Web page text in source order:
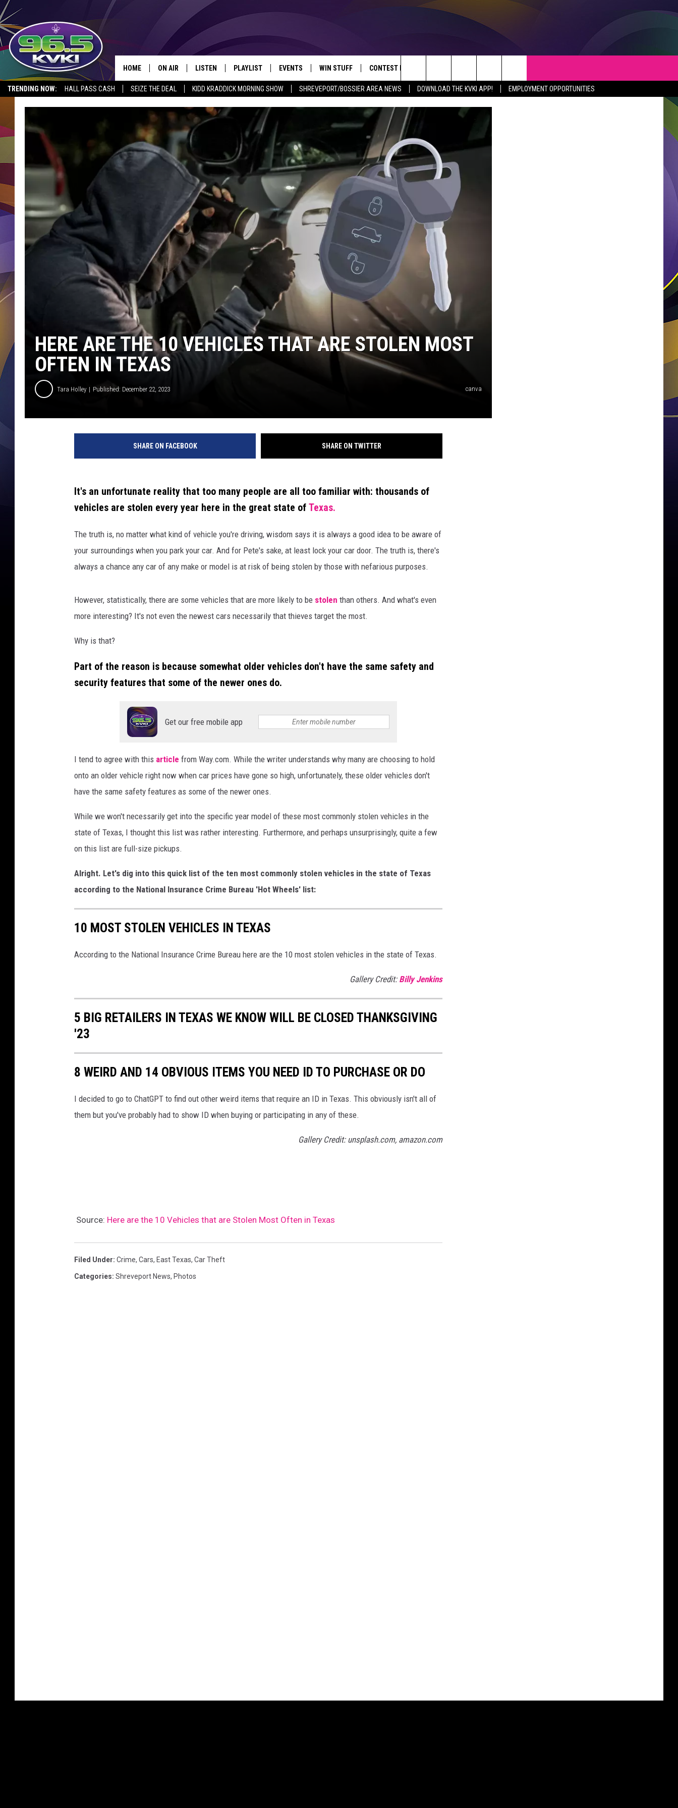
TRENDING NOW: HALL PASS CASH SEIZE THE DEAL KIDD KRADDICK MORNING SHOW SHREVEPORT/BOSSIER AREA NEWS DOWNLOAD THE KVKI APP! EMPLOYMENT OPPORTUNITIES
SHREVEPORT/BOSSIER'S BEST VARIETY WHILE YOU WORK
HOME ON AIR
SCHEDULE
KIDD KRADDICK MORNING SHOW
JESSICA ON THE RADIO
MICHELLE HEART
DELILAH
LISTEN
GET THE 96.5 KVKI APP
KVKI ON ALEXA
KVKI ON GOOGLE HOME
PLAYLIST
RECENTLY PLAYED SONGS
EVENTS
CALENDAR
WIN STUFF
GET OUR NEWSLETTER
LOCAL EXPERTS
SUPPORT
CONTEST RULES
GENERAL CONTEST RULES
SPECIFIC CONTEST RULESLOUISIANA NEWS
ENTERTAINMENT NEWS
MUSIC NEWS
Search
The
HERE ARE THE 10 VEHICLES THAT ARE STOLEN MOST
OFTEN IN TEXAS
Tara Holley Published: December 22, 2023 canva
SHARE ON FACEBOOK SHARE ON TWITTER
It's an unfortunate reality that too many people are all too familiar with: thousands of
vehicles are stolen every year here in the great state of Texas.
The truth is, no matter what kind of vehicle you're driving, wisdom says it is always a good idea to be aware of
your surroundings when you park your car. And for Pete's sake, at least lock your car door. The truth is, there's
always a chance any car of any make or model is at risk of being stolen by those with nefarious purposes.
However, statistically, there are some vehicles that are more likely to be stolen than others. And what's even
more interesting? It's not even the newest cars necessarily that thieves target the most.
Why is that?
Part of the reason is because somewhat older vehicles don't have the same safety and
security features that some of the newer ones do.
Get our free mobile app
I tend to agree with this article from Way.com. While the writer understands why many are choosing to hold
onto an older vehicle right now when car prices have gone so high, unfortunately, these older vehicles don't
have the same safety features as some of the newer ones.
While we won't necessarily get into the specific year model of these most commonly stolen vehicles in the
state of Texas, I thought this list was rather interesting. Furthermore, and perhaps unsurprisingly, quite a few
on this list are full-size pickups.
Alright. Let's dig into this quick list of the ten most commonly stolen vehicles in the state of Texas
according to the National Insurance Crime Bureau 'Hot Wheels' list:
10 MOST STOLEN VEHICLES IN TEXAS
According to the National Insurance Crime Bureau here are the 10 most stolen vehicles in the state of Texas.
Gallery Credit: Billy Jenkins
5 BIG RETAILERS IN TEXAS WE KNOW WILL BE CLOSED THANKSGIVING
'23
8 WEIRD AND 14 OBVIOUS ITEMS YOU NEED ID TO PURCHASE OR DO
I decided to go to ChatGPT to find out other weird items that require an ID in Texas. This obviously isn't all of
them but you've probably had to show ID when buying or participating in any of these.
Gallery Credit: unsplash.com, amazon.com
Source: Here are the 10 Vehicles that are Stolen Most Often in Texas
Filed Under: Crime, Cars, East Texas, Car Theft
Categories: Shreveport News, Photos